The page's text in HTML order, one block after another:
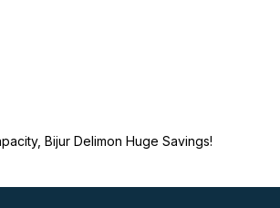
Bijur Delimon Huge Savings!